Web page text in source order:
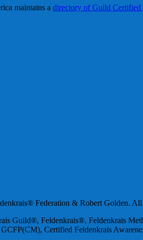
maintains a directory of Guild Certified
Federation & Robert Golden. All
Guild®, Feldenkrais®, Feldenkrais
Certified Feldenkrais